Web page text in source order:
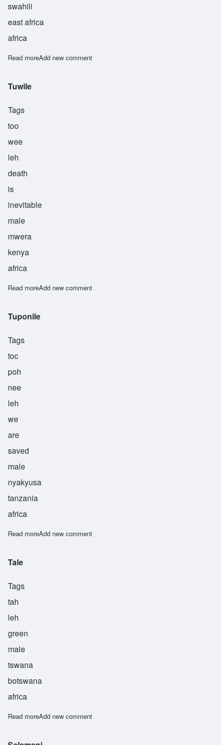
swahili
east africa
africa
Read moreabout Uledi
Add new comment
Tuwile
Tags
too
wee
leh
death
is
inevitable
male
mwera
kenya
africa
Read moreabout Tuwile
Add new comment
Tuponile
Tags
toc
poh
nee
leh
we
are
saved
male
nyakyusa
tanzania
africa
Read moreabout Tuponile
Add new comment
Tale
Tags
tah
leh
green
male
tswana
botswana
africa
Read moreabout Tale
Add new comment